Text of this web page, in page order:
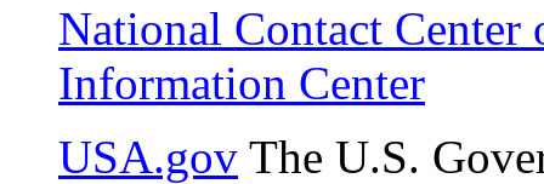
National Contact Center
Information Center
USA.gov The U.S.